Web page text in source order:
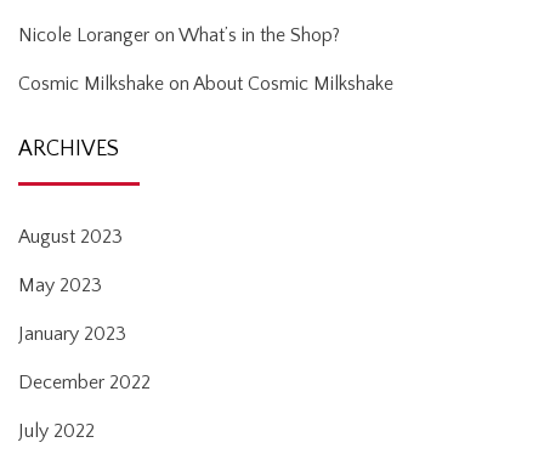
Nicole Loranger on What’s in the Shop?
Cosmic Milkshake on About Cosmic Milkshake
ARCHIVES
August 2023
May 2023
January 2023
December 2022
July 2022